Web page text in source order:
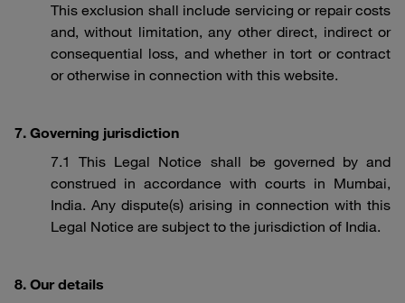
This exclusion shall include servicing or repair costs
and, without limitation, any other direct, indirect or
consequential loss, and whether in tort or contract
or otherwise in connection with this website.
7. Governing jurisdiction
7.1 This Legal Notice shall be governed by and
construed in accordance with courts in Mumbai,
India. Any dispute(s) arising in connection with this
Legal Notice are subject to the jurisdiction of India.
8. Our details